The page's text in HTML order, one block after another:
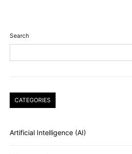
Search
CATEGORIES
Artificial Intelligence (AI)